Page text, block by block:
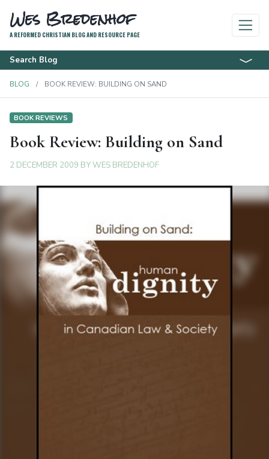
Wes Bredenhof
A REFORMED CHRISTIAN BLOG AND RESOURCE PAGE
Search Blog
BLOG BOOK REVIEW: BUILDING ON SAND
BOOK REVIEWS
Book Review: Building on Sand
2 DECEMBER 2009 BYWES BREDENHOF